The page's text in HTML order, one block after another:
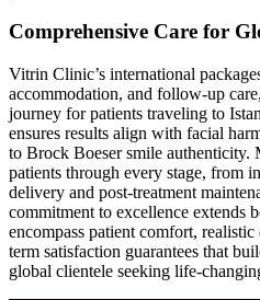
Comprehensive Care for
Vitrin Clinic’s international
accommodation, and follow-up
journey for patients traveling to
ensures results align with facial
to Brock Boeser smile
patients through every stage, from
delivery and post-treatment
commitment to excellence extends
encompass patient comfort,
term satisfaction guarantees that
global clientele seeking life-